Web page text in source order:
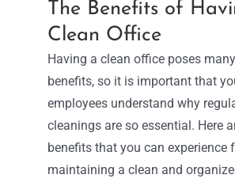
The Benefits of
Clean Office
Having a clean office poses
benefits, so it is important that
employees understand why
cleanings are so essential. Here
benefits that you can experience
maintaining a clean and